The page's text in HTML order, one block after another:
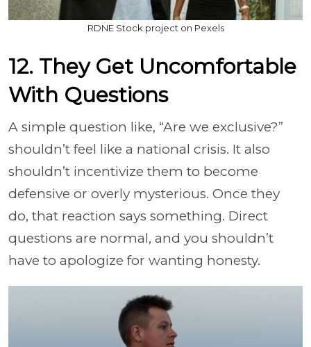
RDNE Stock project on Pexels
12. They Get Uncomfortable
With Questions
A simple question like, “Are we exclusive?”
shouldn’t feel like a national crisis. It also
shouldn’t incentivize them to become
defensive or overly mysterious. Once they
do, that reaction says something. Direct
questions are normal, and you shouldn’t
have to apologize for wanting honesty.